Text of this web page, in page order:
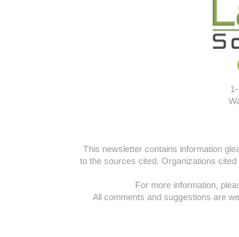
This newsletter contains information
to the sources cited. Organizations
For more information,
All comments and suggestions are